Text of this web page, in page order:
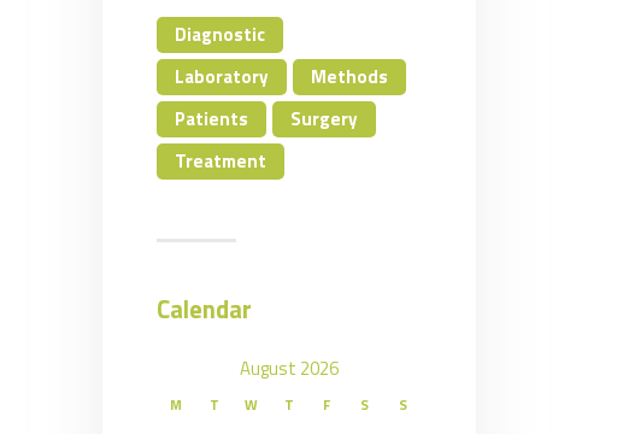
Diagnostic
Laboratory
Methods
Patients
Surgery
Treatment
Calendar
August 2026
M T W T F S
S